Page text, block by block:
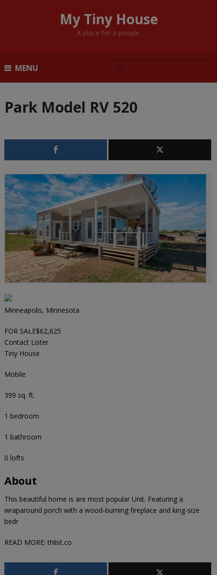
My Tiny House
A place for a people.
MENU
Park Model RV 520
Minneapolis, Minnesota
FOR SALE$62,625
Contact Lister
Tiny House
Mobile
399 sq. ft.
1 bedroom
1 bathroom
0 lofts
About
This beautiful home is are most popular Unit. Featuring a
wraparound porch with a wood-burning fireplace and king-size
bedr
READ MORE: thlist.co